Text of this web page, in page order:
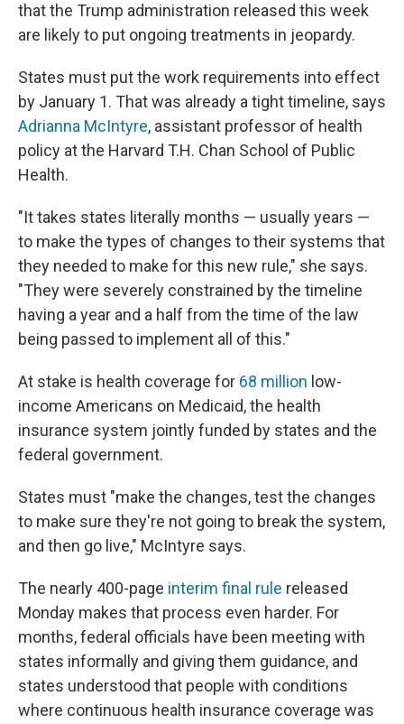
that the Trump administration released this week
are likely to put ongoing treatments in jeopardy.
States must put the work requirements into effect
by January 1. That was already a tight timeline, says
Adrianna McIntyre, assistant professor of health
policy at the Harvard T.H. Chan School of Public
Health.
"It takes states literally months — usually years —
to make the types of changes to their systems that
they needed to make for this new rule," she says.
"They were severely constrained by the timeline
having a year and a half from the time of the law
being passed to implement all of this."
At stake is health coverage for 68 million low-
income Americans on Medicaid, the health
insurance system jointly funded by states and the
federal government.
States must "make the changes, test the changes
to make sure they're not going to break the system,
and then go live," McIntyre says.
The nearly 400-page interim final rule released
Monday makes that process even harder. For
months, federal officials have been meeting with
states informally and giving them guidance, and
states understood that people with conditions
where continuous health insurance coverage was